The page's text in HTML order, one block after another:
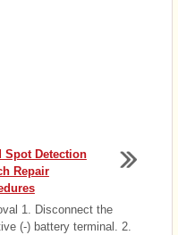
Spot Detection
Repair
1. Disconnect the
(-) battery terminal. 2.